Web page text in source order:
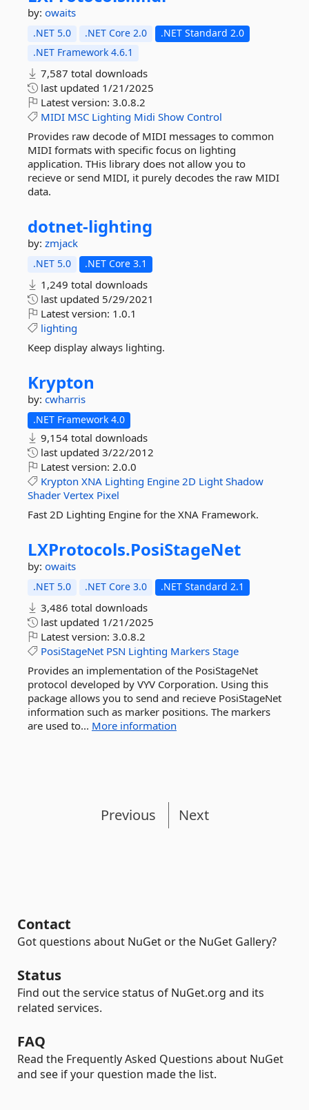
by: owaits
.NET 5.0 .NET Core 2.0
.NET Standard 2.0
.NET Framework 4.6.1
7,587 total downloads
last updated 1/21/2025
Latest version: 3.0.8.2
MIDI MSC Lighting Midi Show Control
Provides raw decode of MIDI messages to common
MIDI formats with specific focus on lighting
application. THis library does not allow you to
recieve or send MIDI, it purely decodes the raw MIDI
data.
dotnet-lighting
by: zmjack
.NET 5.0 .NET Core 3.1
1,249 total downloads
last updated 5/29/2021
Latest version: 1.0.1
lighting
Keep display always lighting.
Krypton
by: cwharris
.NET Framework 4.0
9,154 total downloads
last updated 3/22/2012
Latest version: 2.0.0
Krypton XNA Lighting Engine 2D Light Shadow
Shader Vertex Pixel
Fast 2D Lighting Engine for the XNA Framework.
LXProtocols.PosiStageNet
by: owaits
.NET 5.0 .NET Core 3.0 .NET Standard 2.1
3,486 total downloads
last updated 1/21/2025
Latest version: 3.0.8.2
PosiStageNet PSN Lighting Markers Stage
Provides an implementation of the PosiStageNet
protocol developed by VYV Corporation. Using this
package allows you to send and recieve PosiStageNet
information such as marker positions. The markers
are used to... More information
Previous Next
Contact
Got questions about NuGet or the NuGet Gallery?
Status
Find out the service status of NuGet.org and its
related services.
FAQ
Read the Frequently Asked Questions about NuGet
and see if your question made the list.